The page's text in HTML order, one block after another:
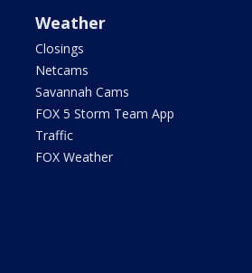
Weather
Closings
Netcams
Savannah Cams
FOX 5 Storm Team App
Traffic
FOX Weather